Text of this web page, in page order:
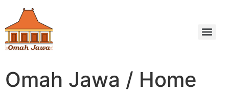
Omah Jawa / Home